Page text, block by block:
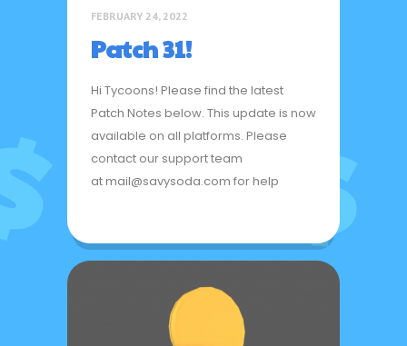
FEBRUARY 24, 2022
Patch 31!
Hi Tycoons! Please find the latest
Patch Notes below. This update is now
available on all platforms. Please
contact our support team
at mail@savysoda.com for help